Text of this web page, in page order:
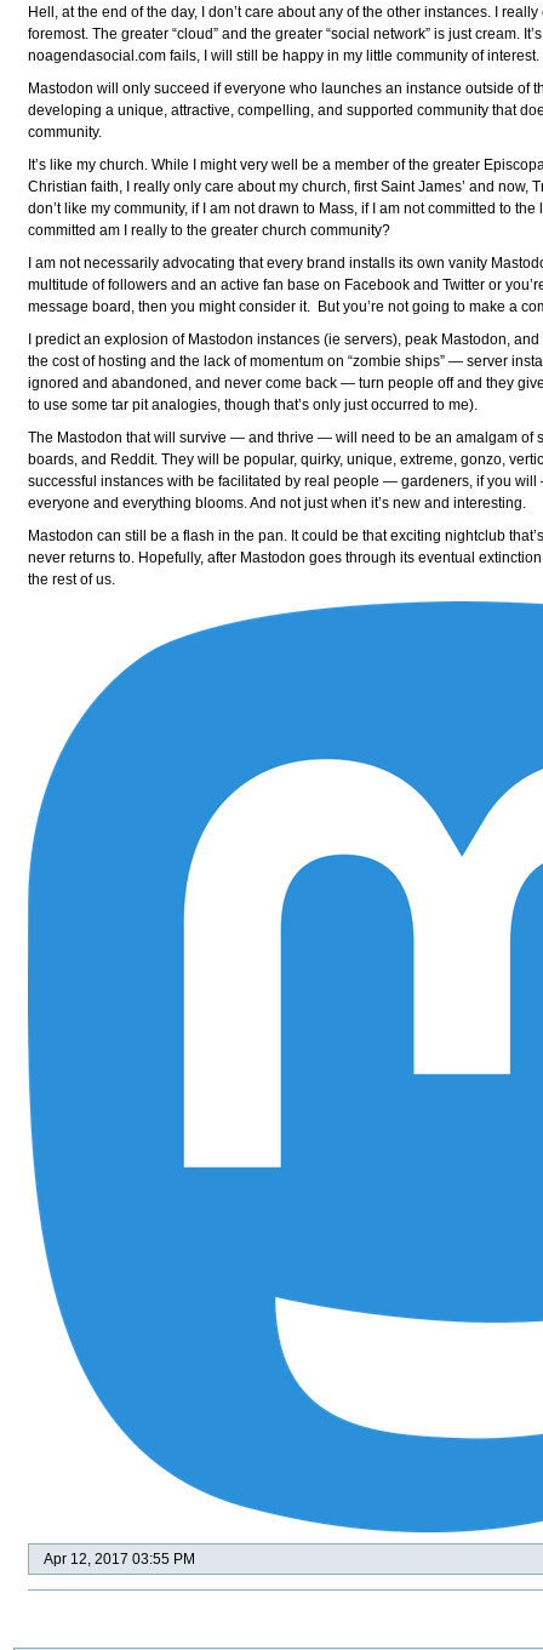
Hell, at the end of the day, I don’t care about any of the other instances. I
foremost. The greater “cloud” and the greater “social network” is just cream.
noagendasocial.com fails, I will still be happy in my little community of interest.
Mastodon will only succeed if everyone who launches an instance outside of
developing a unique, attractive, compelling, and supported community that
community.
It’s like my church. While I might very well be a member of the greater
Christian faith, I really only care about my church, first Saint James’ and now,
don’t like my community, if I am not drawn to Mass, if I am not committed to
committed am I really to the greater church community?
I am not necessarily advocating that every brand installs its own vanity
multitude of followers and an active fan base on Facebook and Twitter or
message board, then you might consider it. But you’re not going to make a
I predict an explosion of Mastodon instances (ie servers), peak Mastodon,
the cost of hosting and the lack of momentum on “zombie ships” — server
ignored and abandoned, and never come back — turn people off and they
to use some tar pit analogies, though that’s only just occurred to me).
The Mastodon that will survive — and thrive — will need to be an amalgam of
boards, and Reddit. They will be popular, quirky, unique, extreme, gonzo,
successful instances with be facilitated by real people — gardeners, if you
everyone and everything blooms. And not just when it’s new and interesting.
Mastodon can still be a flash in the pan. It could be that exciting nightclub
never returns to. Hopefully, after Mastodon goes through its eventual
the rest of us.
Apr 12, 2017 03:55 PM